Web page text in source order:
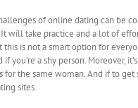
of online dating can be
will take practice and a lot of
this is not a smart option for
you’re a shy person. Moreover,
the same woman. And if to get
sites.